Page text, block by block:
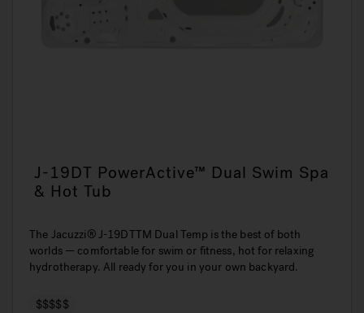
J-19DT PowerActive™ Dual Swim Spa
& Hot Tub
The Jacuzzi® J-19DTTM Dual Temp is the best of both
worlds — comfortable for swim or fitness, hot for relaxing
hydrotherapy. All ready for you in your own backyard.
$$$$$